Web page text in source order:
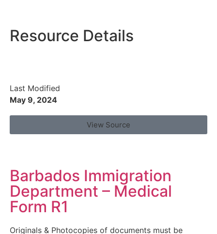
Resource Details
Last Modified
May 9, 2024
View Source
Barbados Immigration
Department – Medical
Form R1
Originals & Photocopies of documents must be